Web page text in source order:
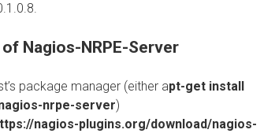
Nagios-NRPE-Server
package manager (either apt-get install
nrpe-server)
nagios-plugins.org/download/nagios-